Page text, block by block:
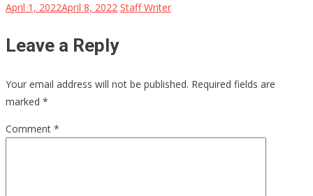
April 1, 2022April 8, 2022 Staff Writer
Leave a Reply
Your email address will not be published. Required fields are
marked *
Comment *